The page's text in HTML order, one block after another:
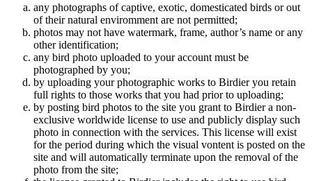
any photographs of captive, exotic, domesticated birds or out
of their natural enviromment are not permitted;
photos may not have watermark, frame, author’s name or any
other identification;
any bird photo uploaded to your account must be
photographed by you;
by uploading your photographic works to Birdier you retain
full rights to those works that you had prior to uploading;
by posting bird photos to the site you grant to Birdier a non-
exclusive worldwide license to use and publicly display such
photo in connection with the services. This license will exist
for the period during which the visual vontent is posted on the
site and will automatically terminate upon the removal of the
photo from the site;